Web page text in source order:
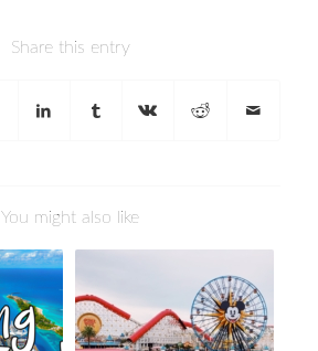
Share this entry
You might also like